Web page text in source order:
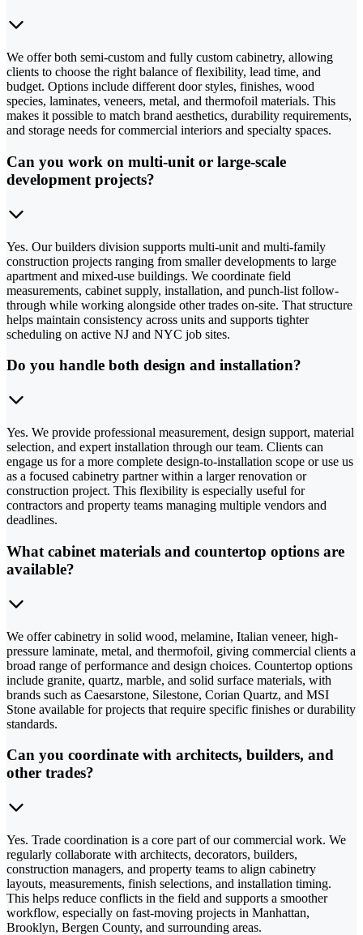
We offer both semi-custom and fully custom cabinetry, allowing
clients to choose the right balance of flexibility, lead time, and
budget. Options include different door styles, finishes, wood
species, laminates, veneers, metal, and thermofoil materials. This
makes it possible to match brand aesthetics, durability requirements,
and storage needs for commercial interiors and specialty spaces.
Can you work on multi-unit or large-scale
development projects?
Yes. Our builders division supports multi-unit and multi-family
construction projects ranging from smaller developments to large
apartment and mixed-use buildings. We coordinate field
measurements, cabinet supply, installation, and punch-list follow-
through while working alongside other trades on-site. That structure
helps maintain consistency across units and supports tighter
scheduling on active NJ and NYC job sites.
Do you handle both design and installation?
Yes. We provide professional measurement, design support, material
selection, and expert installation through our team. Clients can
engage us for a more complete design-to-installation scope or use us
as a focused cabinetry partner within a larger renovation or
construction project. This flexibility is especially useful for
contractors and property teams managing multiple vendors and
deadlines.
What cabinet materials and countertop options are
available?
We offer cabinetry in solid wood, melamine, Italian veneer, high-
pressure laminate, metal, and thermofoil, giving commercial clients a
broad range of performance and design choices. Countertop options
include granite, quartz, marble, and solid surface materials, with
brands such as Caesarstone, Silestone, Corian Quartz, and MSI
Stone available for projects that require specific finishes or durability
standards.
Can you coordinate with architects, builders, and
other trades?
Yes. Trade coordination is a core part of our commercial work. We
regularly collaborate with architects, decorators, builders,
construction managers, and property teams to align cabinetry
layouts, measurements, finish selections, and installation timing.
This helps reduce conflicts in the field and supports a smoother
workflow, especially on fast-moving projects in Manhattan,
Brooklyn, Bergen County, and surrounding areas.